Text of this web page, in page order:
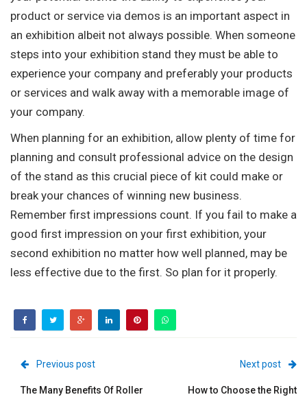
product or service via demos is an important aspect in
an exhibition albeit not always possible. When someone
steps into your exhibition stand they must be able to
experience your company and preferably your products
or services and walk away with a memorable image of
your company.
When planning for an exhibition, allow plenty of time for
planning and consult professional advice on the design
of the stand as this crucial piece of kit could make or
break your chances of winning new business.
Remember first impressions count. If you fail to make a
good first impression on your first exhibition, your
second exhibition no matter how well planned, may be
less effective due to the first. So plan for it properly.
Previous post
The Many Benefits Of Roller
Next post
How to Choose the Right